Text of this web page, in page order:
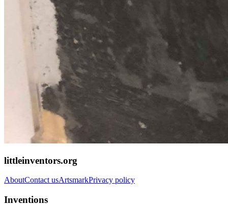
littleinventors.org
AboutContact usArtsmarkPrivacy policy
Inventions